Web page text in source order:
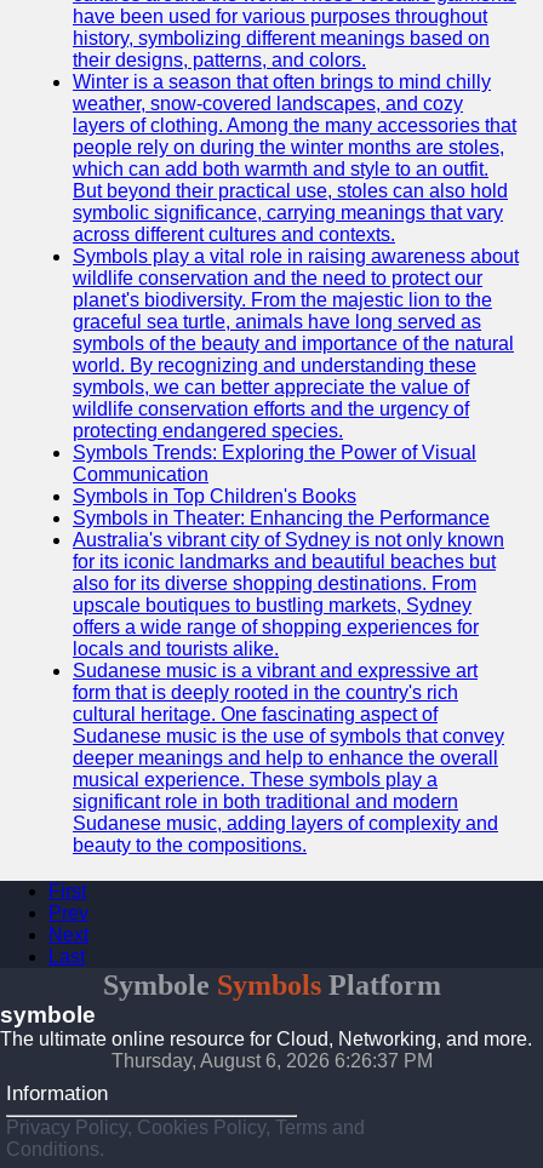
have been used for various purposes throughout
history, symbolizing different meanings based on
their designs, patterns, and colors.
Winter is a season that often brings to mind chilly
weather, snow-covered landscapes, and cozy
layers of clothing. Among the many accessories that
people rely on during the winter months are stoles,
which can add both warmth and style to an outfit.
But beyond their practical use, stoles can also hold
symbolic significance, carrying meanings that vary
across different cultures and contexts.
Symbols play a vital role in raising awareness about
wildlife conservation and the need to protect our
planet's biodiversity. From the majestic lion to the
graceful sea turtle, animals have long served as
symbols of the beauty and importance of the natural
world. By recognizing and understanding these
symbols, we can better appreciate the value of
wildlife conservation efforts and the urgency of
protecting endangered species.
Symbols Trends: Exploring the Power of Visual
Communication
Symbols in Top Children's Books
Symbols in Theater: Enhancing the Performance
Australia's vibrant city of Sydney is not only known
for its iconic landmarks and beautiful beaches but
also for its diverse shopping destinations. From
upscale boutiques to bustling markets, Sydney
offers a wide range of shopping experiences for
locals and tourists alike.
Sudanese music is a vibrant and expressive art
form that is deeply rooted in the country's rich
cultural heritage. One fascinating aspect of
Sudanese music is the use of symbols that convey
deeper meanings and help to enhance the overall
musical experience. These symbols play a
significant role in both traditional and modern
Sudanese music, adding layers of complexity and
beauty to the compositions.
First
Prev
Next
Last
Symbole SymbolsPlatform
symbole
The ultimate online resource for Cloud, Networking, and more.
Thursday, August 6, 2026 6:26:37 PM
Information
Privacy Policy, Cookies Policy, Terms and
Conditions.